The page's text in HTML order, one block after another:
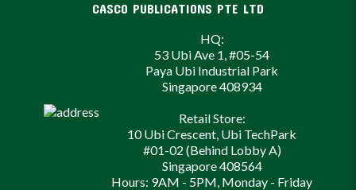
CASCO PUBLICATIONS PTE LTD
HQ:
53 Ubi Ave 1, #05-54
Paya Ubi Industrial Park
Singapore 408934
Retail Store:
10 Ubi Crescent, Ubi TechPark
#01-02 (Behind Lobby A)
Singapore 408564
Hours: 9AM - 5PM, Monday - Friday